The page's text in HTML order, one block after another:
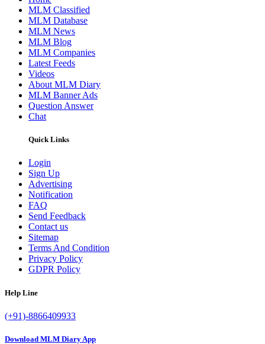
MLM Classified
MLM Database
MLM News
MLM Blog
MLM Companies
Latest Feeds
Videos
About MLM Diary
MLM Banner Ads
Question Answer
Chat
Quick Links
Login
Sign Up
Advertising
Notification
FAQ
Send Feedback
Contact us
Sitemap
Terms And Condition
Privacy Policy
GDPR Policy
Help Line
(+91)-8866409933
Download MLM Diary App